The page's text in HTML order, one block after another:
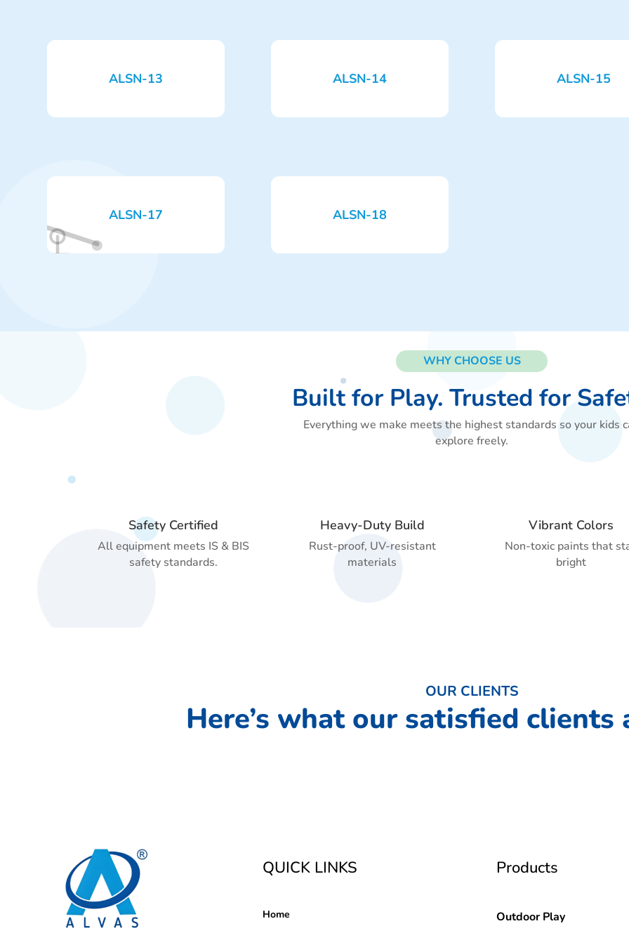
ALSN-13 ALSN-14 ALSN-15
ALSN-17 ALSN-18
WHY CHOOSE US
Built for Play. Trusted for
Everything we make meets the highest standards so your kids
explore freely.
Safety Certified
All equipment meets IS & BIS
safety standards.
Heavy-Duty Build
Rust-proof, UV-resistant
materials
Vibrant Colors
Non-toxic paints that
bright
OUR CLIENTS
Here’s what our satisfied clients
QUICK LINKS
Home
Products
Outdoor Play